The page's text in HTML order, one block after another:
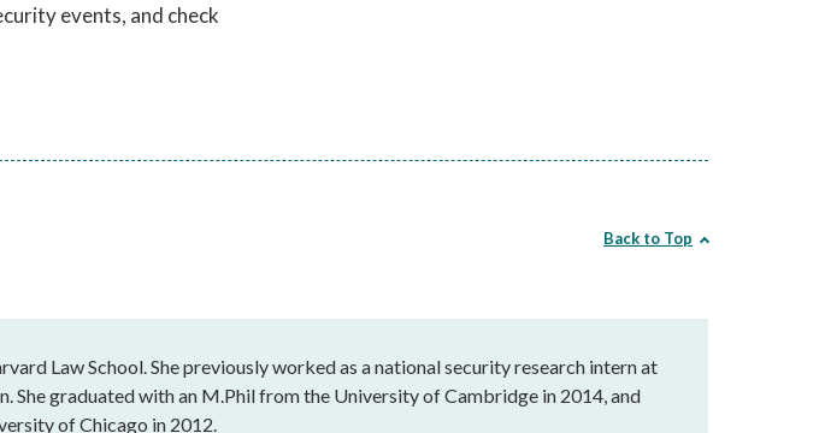
events, and check
Back to Top
Law School. She previously worked as a national security research intern at
She graduated with an M.Phil from the University of Cambridge in 2014, and
of Chicago in 2012.